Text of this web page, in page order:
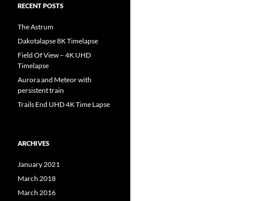
RECENT POSTS
The Astrum
Dakotalapse 8K Timelapse
Field Of View – 4K UHD
Timelapse
Aurora and Meteor with
persistent train
Trails End UHD 4K Time Lapse
ARCHIVES
January 2021
March 2018
March 2016